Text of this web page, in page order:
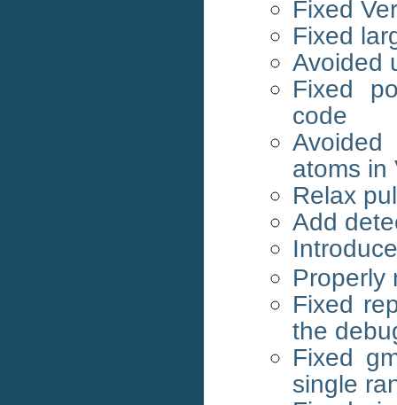
Fixed
Fixed
Avoided
Fixed
code
atoms in
Relax
Add
Properly
Fixed
the
Fixed
single